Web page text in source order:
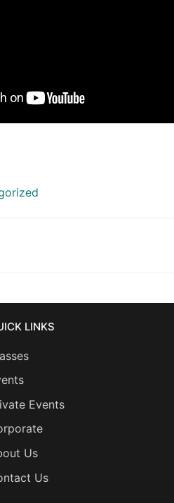
LINKS
Events
Us
Us